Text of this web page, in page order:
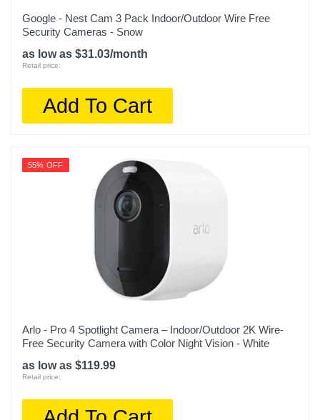
Google - Nest Cam 3 Pack Indoor/Outdoor Wire Free
Security Cameras - Snow
as low as $31.03/month
Retail price:
Add To Cart
55% OFF
Arlo - Pro 4 Spotlight Camera – Indoor/Outdoor 2K Wire-
Free Security Camera with Color Night Vision - White
as low as $119.99
Retail price: